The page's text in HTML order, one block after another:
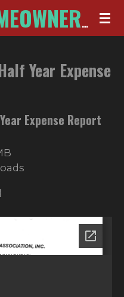
THE BLUFFS HOMEOWNERS ASSOCIATION
Expense
Expense Report